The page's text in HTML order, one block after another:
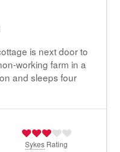
is next door to
working farm in a
and sleeps four
Sykes Rating